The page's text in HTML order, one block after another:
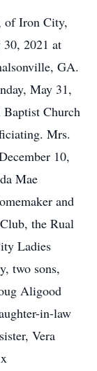
of Iron City,
30, 2021 at
GA.
May 31,
Church
Mrs.
10,
Mae
and
the Rual
Ladies
two sons,
Aligood
in-law
Vera